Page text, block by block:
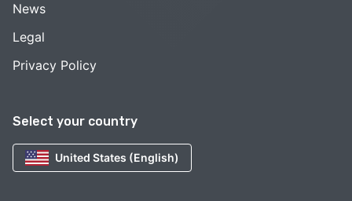
Select your country
United States (English)
News
Legal
Privacy Policy